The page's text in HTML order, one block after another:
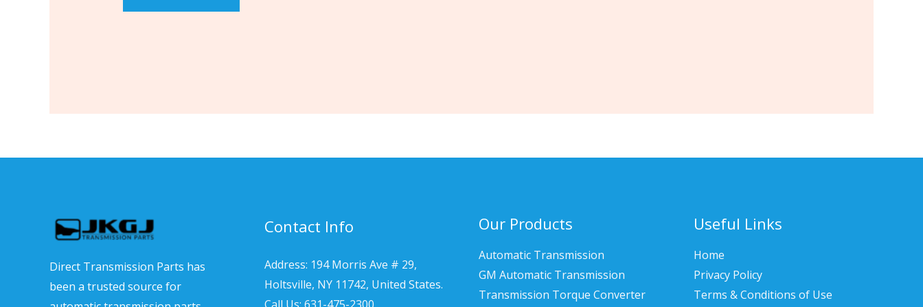
Direct Transmission Parts has
been a trusted source for
Contact Info
Address: 194 Morris Ave # 29,
Holtsville, NY 11742, United States.
Our Products
Automatic Transmission
GM Automatic Transmission
Transmission Torque Converter
Useful Links
Home
Privacy Policy
Terms & Conditions of Use